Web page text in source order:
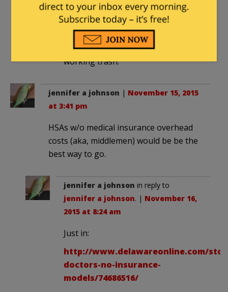
designed to get those who had
insurance to bankroll insurance for
those who did not, a gimmick to get
all of us to pay for inner city non
working trash.
jennifer a johnson | November 15, 2015
at 3:41 pm
HSAs w/o medical insurance overhead
costs (aka, middlemen) would be be the
best way to go.
jennifer a johnson in reply to
jennifer a johnson. | November 16,
2015 at 8:24 am
Just in:
http://www.delawareonline.com/
doctors-no-insurance-
models/74686516/